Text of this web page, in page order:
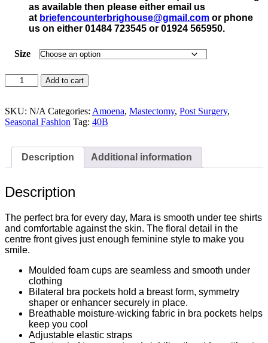
as available then please either email us
at briefencounterbrighouse@gmail.com or phone
us on either 01484 723545 or 01924 565950.
Size
Amoena
Mara
Surgery
Bra
44416
Add to cart
SKU: N/A Categories: Amoena, Mastectomy, Post Surgery,
Seasonal Fashion Tag: 40B
Description Additional information
Description
The perfect bra for every day, Mara is smooth under tee shirts
and comfortable against the skin. The floral detail in the
centre front gives just enough feminine style to make you
smile.
Moulded foam cups are seamless and smooth under
clothing
Bilateral bra pockets hold a breast form, symmetry
shaper or enhancer securely in place.
Breathable moisture-wicking fabric in bra pockets helps
keep you cool
Adjustable elastic straps